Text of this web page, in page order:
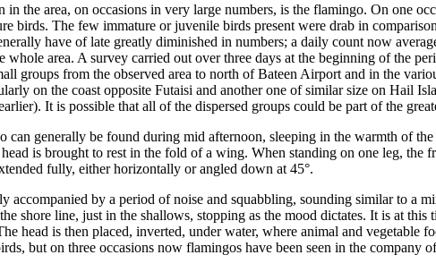
in the area, on occasions in very large numbers, is the flamingo. On one
birds. The few immature or juvenile birds present were drab in
have of late greatly diminished in numbers; a daily count now
whole area. A survey carried out over three days at the beginning of the
groups from the observed area to north of Bateen Airport and in the
on the coast opposite Futaisi and another one of similar size on Hail
It is possible that all of the dispersed groups could be part of the
can generally be found during mid afternoon, sleeping in the warmth of
is brought to rest in the fold of a wing. When standing on one leg,
fully, either horizontally or angled down at 45°.
accompanied by a period of noise and squabbling, sounding similar to a
shore line, just in the shallows, stopping as the mood dictates. It is at
head is then placed, inverted, under water, where animal and
but on three occasions now flamingos have been seen in the